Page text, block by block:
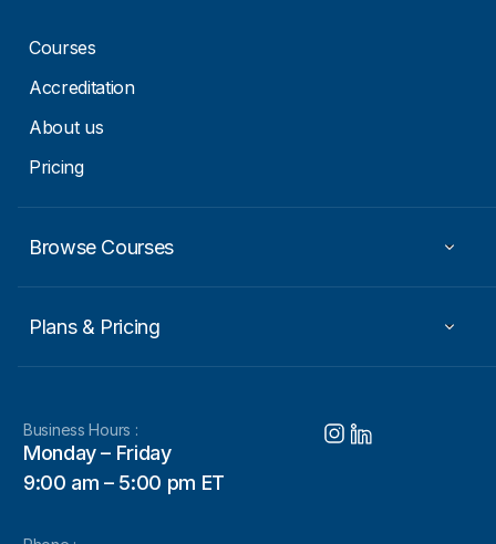
Courses
Accreditation
About us
Pricing
Browse Courses
Plans & Pricing
Business Hours :
Monday – Friday
9:00 am – 5:00 pm ET